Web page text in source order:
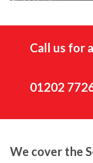
Call us for
01202
We cover the